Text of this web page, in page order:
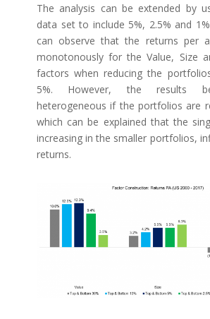
The analysis can be extended by
data set to include 5%, 2.5% and
can observe that the returns per
monotonously for the Value, Size
factors when reducing the
5%. However, the results
heterogeneous if the portfolios are
which can be explained that the
increasing in the smaller portfolios,
returns.